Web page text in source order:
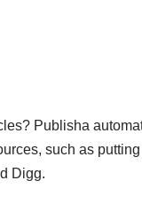
Publisha
such as
Digg.